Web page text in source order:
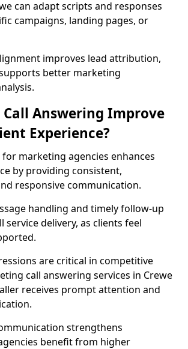
can adapt scripts and responses
campaigns, landing pages, or
improves lead attribution,
better marketing
Call Answering Improve
Experience?
for marketing agencies enhances
by providing consistent,
responsive communication.
handling and timely follow-up
service delivery, as clients feel
are critical in competitive
call answering services in Crewe
receives prompt attention and
strengthens
benefit from higher